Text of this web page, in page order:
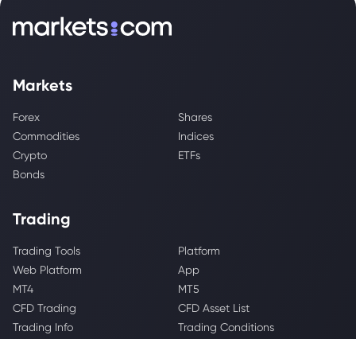
Markets
Forex
Shares
Commodities
Indices
Crypto
ETFs
Bonds
Trading
Trading Tools
Platform
Web Platform
App
MT4
MT5
CFD Trading
CFD Asset List
Trading Info
Trading Conditions